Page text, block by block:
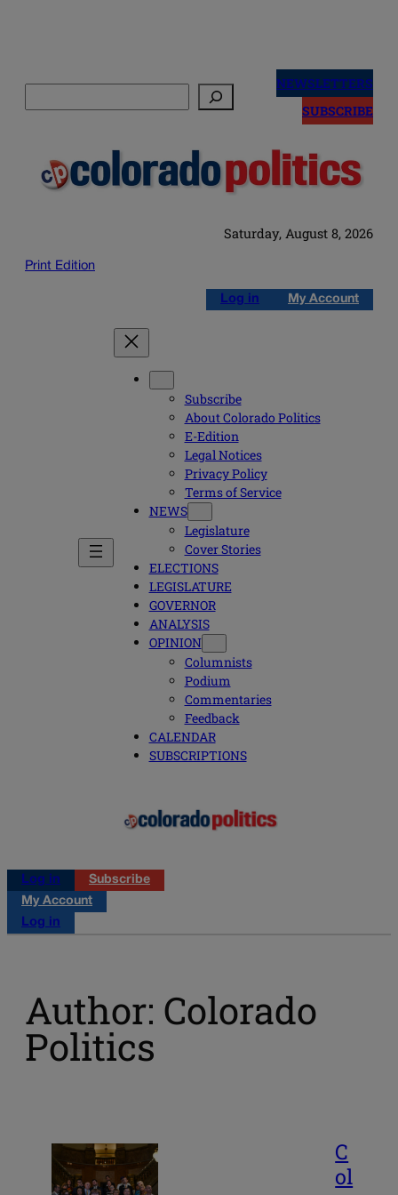
NEWSLETTERS
SUBSCRIBE
Saturday, August 8, 2026
Print Edition
Log in My Account
Subscribe
About Colorado Politics
E-Edition
Legal Notices
Privacy Policy
Terms of Service
NEWS
Legislature
Cover Stories
ELECTIONS
LEGISLATURE
GOVERNOR
ANALYSIS
OPINION
Columnists
Podium
Commentaries
Feedback
CALENDAR
SUBSCRIPTIONS
Log in
Subscribe
My Account
Log in
Author: Colorado
Politics
C
ol